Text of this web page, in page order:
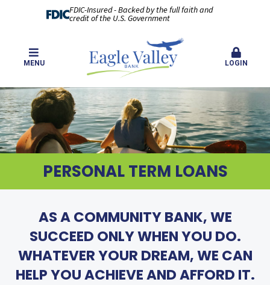
FDIC-Insured - Backed by the full faith and
credit of the U.S. Government
MENU LOGIN
PERSONAL TERM LOANS
AS A COMMUNITY BANK, WE
SUCCEED ONLY WHEN YOU DO.
WHATEVER YOUR DREAM, WE CAN
HELP YOU ACHIEVE AND AFFORD IT.